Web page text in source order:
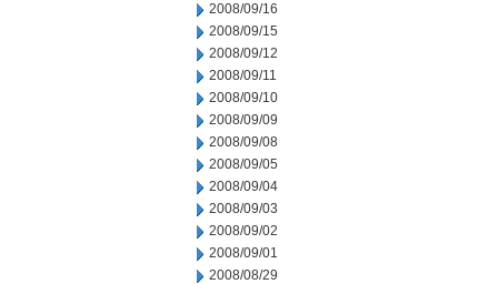
2008/09/16
2008/09/15
2008/09/12
2008/09/11
2008/09/10
2008/09/09
2008/09/08
2008/09/05
2008/09/04
2008/09/03
2008/09/02
2008/09/01
2008/08/29